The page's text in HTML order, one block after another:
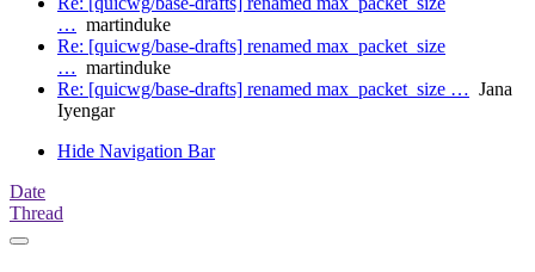
… martinduke
Re: [quicwg/base-drafts] renamed max_packet_size
… martinduke
Re: [quicwg/base-drafts] renamed max_packet_size … Jana
Iyengar
Hide Navigation Bar
Date
Thread